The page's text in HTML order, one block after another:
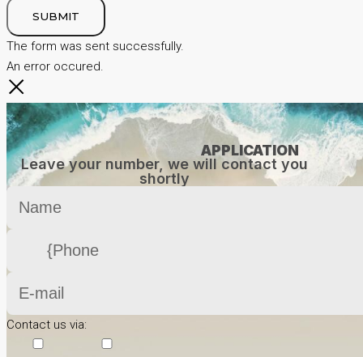
SUBMIT
The form was sent successfully.
An error occured.
APPLICATION
Leave your number, we will contact you
shortly
Contact us via: